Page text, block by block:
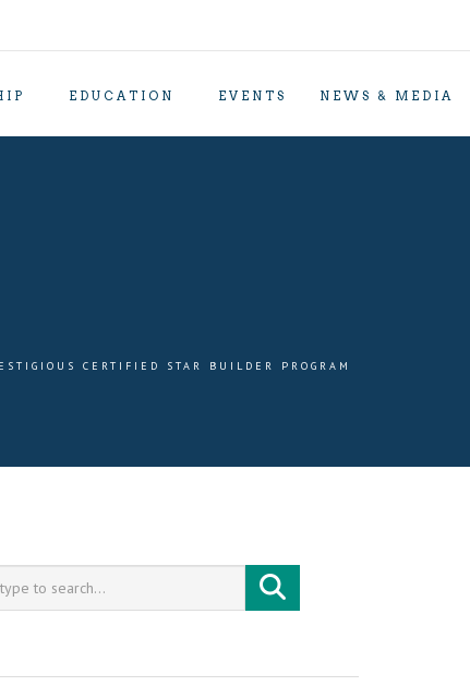
EDUCATION EVENTS NEWS & MEDIA
CERTIFIED STAR BUILDER PROGRAM